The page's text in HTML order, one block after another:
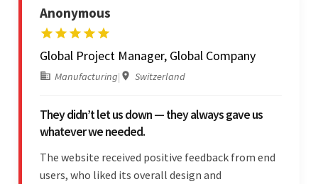
Anonymous
Global Project Manager, Global Company
Manufacturing| Switzerland
They didn’t let us down — they always gave us
whatever we needed.
The website received positive feedback from end
users, who liked its overall design and